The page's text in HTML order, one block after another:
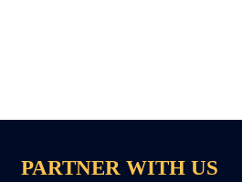
PARTNER WITH US